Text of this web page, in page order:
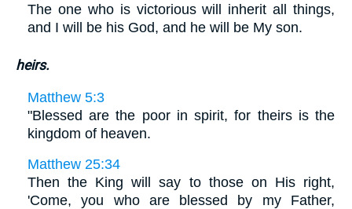
The one who is victorious will inherit all things,
and I will be his God, and he will be My son.
heirs.
Matthew 5:3
"Blessed are the poor in spirit, for theirs is the
kingdom of heaven.
Matthew 25:34
Then the King will say to those on His right,
'Come, you who are blessed by my Father,